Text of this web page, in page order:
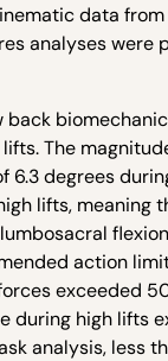
data
analyses
back
The
6.3 degrees
lifts, meaning
action
exceeded
during high lifts
analysis, less